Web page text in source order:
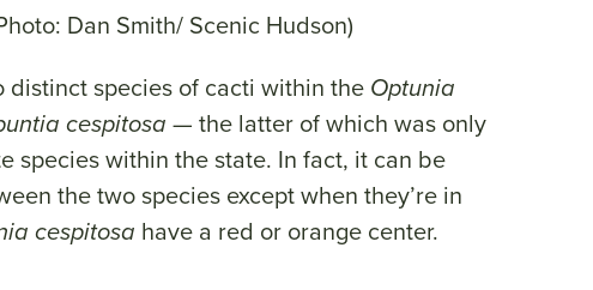
Dan Smith/ Scenic Hudson)
distinct species of cacti within the Optunia
cespitosa— the latter of which was only
species within the state. In fact, it can be
the two species except when they’re in
cespitosa have a red or orange center.